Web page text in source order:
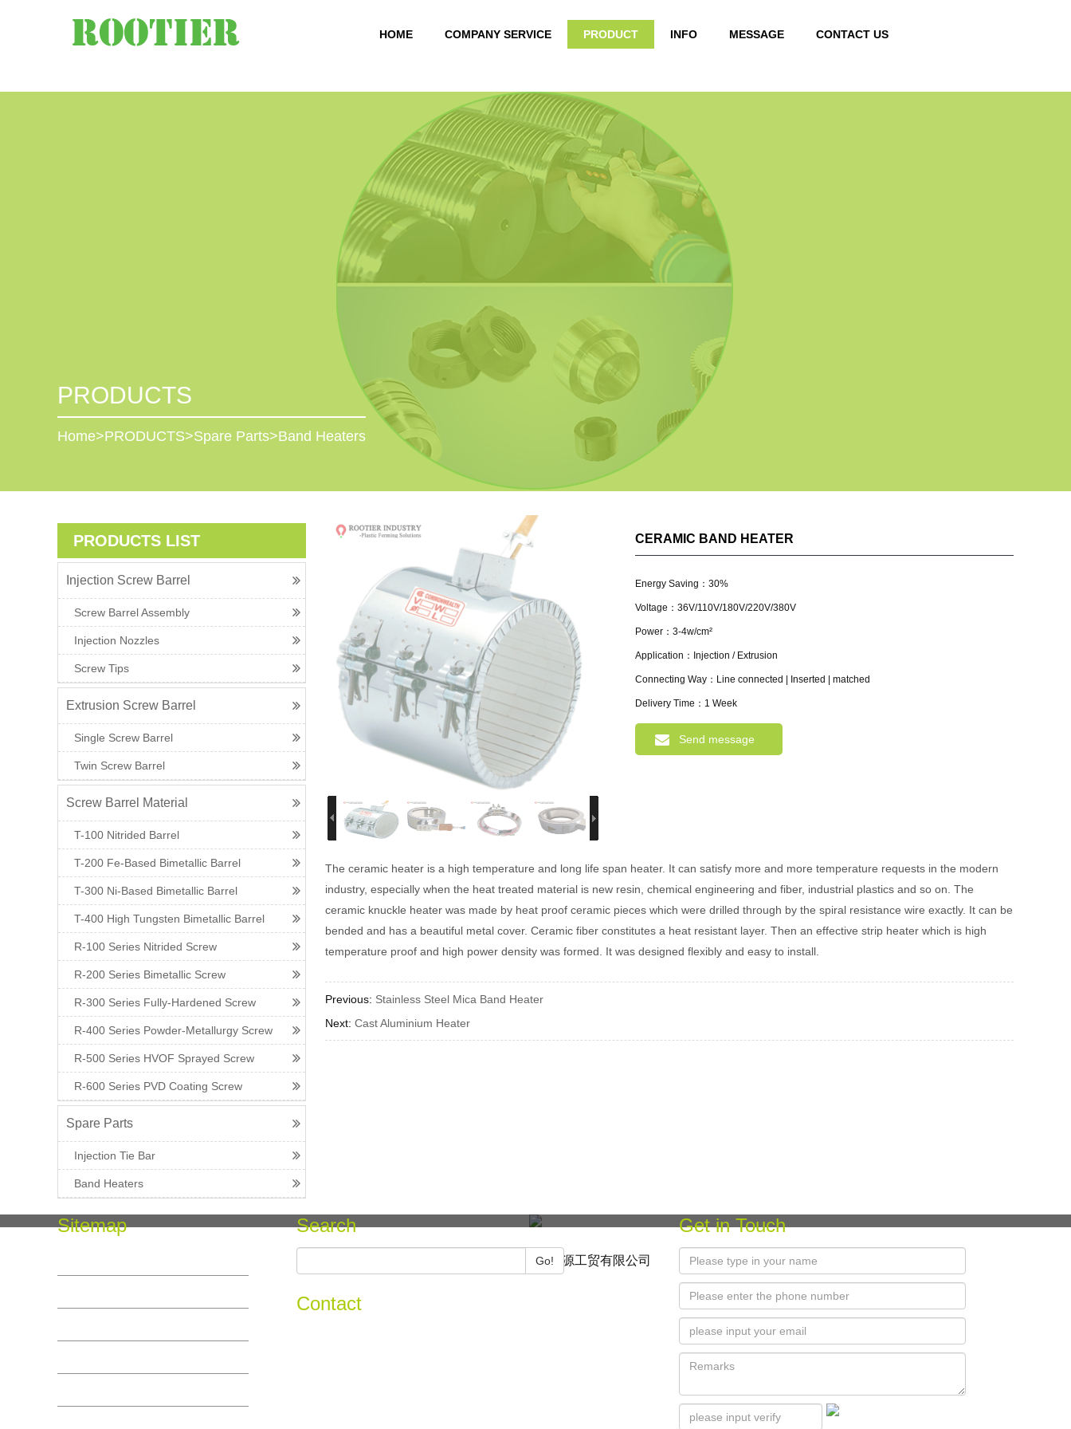
HOME COMPANY SERVICE PRODUCT INFO MESSAGE CONTACT US
PRODUCTS
Home>PRODUCTS>Spare Parts>Band Heaters
PRODUCTS LIST
Injection Screw Barrel
Screw Barrel Assembly
Injection Nozzles
Screw Tips
Extrusion Screw Barrel
Single Screw Barrel
Twin Screw Barrel
Screw Barrel Material
T-100 Nitrided Barrel
T-200 Fe-Based Bimetallic Barrel
T-300 Ni-Based Bimetallic Barrel
T-400 High Tungsten Bimetallic Barrel
R-100 Series Nitrided Screw
R-200 Series Bimetallic Screw
R-300 Series Fully-Hardened Screw
R-400 Series Powder-Metallurgy Screw
R-500 Series HVOF Sprayed Screw
R-600 Series PVD Coating Screw
Spare Parts
Injection Tie Bar
Band Heaters
CERAMIC BAND HEATER
Energy Saving：30%
Voltage：36V/110V/180V/220V/380V
Power：3-4w/cm²
Application：Injection / Extrusion
Connecting Way：Line connected | Inserted | matched
Delivery Time：1 Week
Send message
The ceramic heater is a high temperature and long life span heater. It can satisfy more and more temperature requests in the modern
industry, especially when the heat treated material is new resin, chemical engineering and fiber, industrial plastics and so on. The
ceramic knuckle heater was made by heat proof ceramic pieces which were drilled through by the spiral resistance wire exactly. It can be
bended and has a beautiful metal cover. Ceramic fiber constitutes a heat resistant layer. Then an effective strip heater which is high
temperature proof and high power density was formed. It was designed flexibly and easy to install.
Previous: Stainless Steel Mica Band Heater
Next: Cast Aluminium Heater
Sitemap Search
Go!
Contact
Get in Touch
Copyright © 2021 宁波忆源工贸有限公司